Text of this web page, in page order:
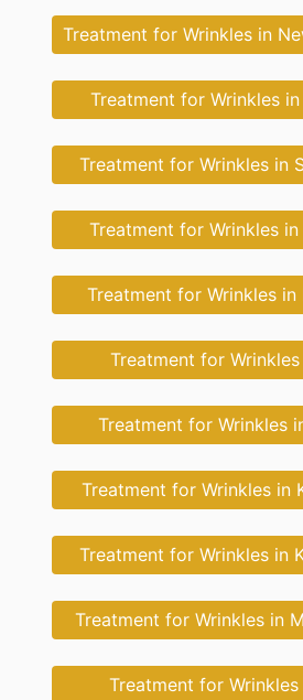
Treatment for Wrinkles in
Treatment for Wrinkles
Treatment for Wrinkles in
Treatment for Wrinkles in
Treatment for Wrinkles in
Treatment for
Treatment for Wrinkles
Treatment for Wrinkles in
Treatment for Wrinkles in
Treatment for Wrinkles in
Treatment for Wrinkles